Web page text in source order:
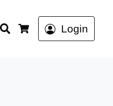
Search
Cart
Login